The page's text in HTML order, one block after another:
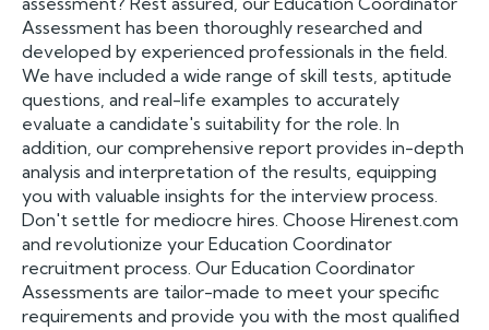
Assessment has been thoroughly researched and
developed by experienced professionals in the field.
We have included a wide range of skill tests, aptitude
questions, and real-life examples to accurately
evaluate a candidate's suitability for the role. In
addition, our comprehensive report provides in-depth
analysis and interpretation of the results, equipping
you with valuable insights for the interview process.
Don't settle for mediocre hires. Choose Hirenest.com
and revolutionize your Education Coordinator
recruitment process. Our Education Coordinator
Assessments are tailor-made to meet your specific
requirements and provide you with the most qualified